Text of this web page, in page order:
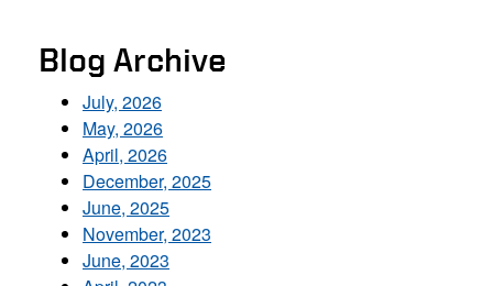
Blog Archive
July, 2026
May, 2026
April, 2026
December, 2025
June, 2025
November, 2023
June, 2023